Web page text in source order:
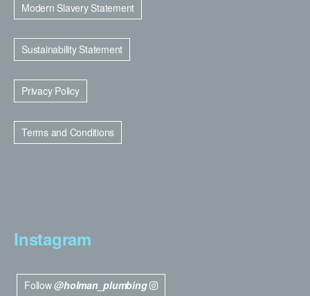
Modern Slavery Statement
Sustainability Statement
Privacy Policy
Terms and Conditions
Instagram
Follow@holman_plumbing